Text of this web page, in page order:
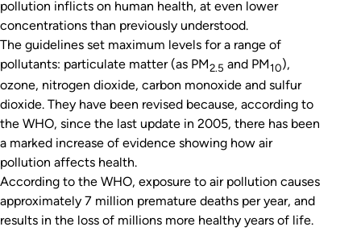
pollution inflicts on human health, at even lower
concentrations than previously understood.
The guidelines set maximum levels for a range of
pollutants: particulate matter (as PM2.5 and PM10),
ozone, nitrogen dioxide, carbon monoxide and sulfur
dioxide. They have been revised because, according to
the WHO, since the last update in 2005, there has been
a marked increase of evidence showing how air
pollution affects health.
According to the WHO, exposure to air pollution causes
approximately 7 million premature deaths per year, and
results in the loss of millions more healthy years of life.